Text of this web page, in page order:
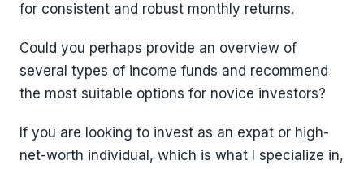
for consistent and robust monthly returns.
Could you perhaps provide an overview of
several types of income funds and recommend
the most suitable options for novice investors?
If you are looking to invest as an expat or high-
net-worth individual, which is what I specialize in,